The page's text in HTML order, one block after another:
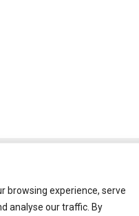
browsing experience, serve
analyse our traffic. By